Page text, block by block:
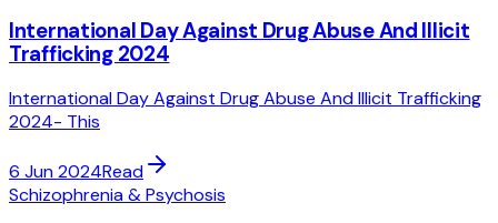
International Day Against Drug Abuse And Illicit
Trafficking 2024
International Day Against Drug Abuse And Illicit Trafficking
2024- This
6 Jun 2024Read
Schizophrenia & Psychosis